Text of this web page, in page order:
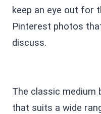
keep an eye out for
Pinterest photos
discuss.
The classic medium
that suits a wide